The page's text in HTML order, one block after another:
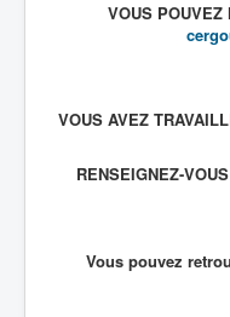
VOUS POUVEZ
VOUS AVEZ
RENSEIGNEZ-
Vous pouvez